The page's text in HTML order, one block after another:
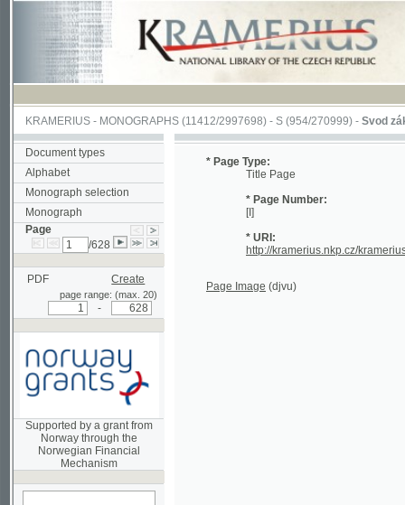
KRAMERIUS-MONOGRAPHS(11412/2997698) -S (954/270999)-Svod zákonův
Document types
Alphabet
Monograph selection
Monograph
Page
/628
PDF Create
page range: (max. 20)
Supported by a grant from
Norway through the
Mechanism
search on actual
* Page Type:
Title Page
* Page Number:
* URI: